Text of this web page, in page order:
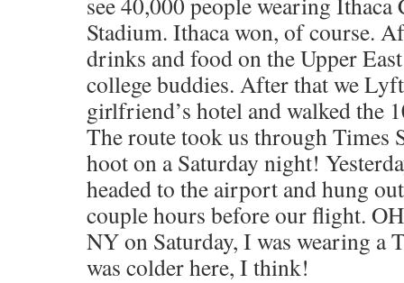
Stadium. Ithaca won, of course.
drinks and food on the Upper
college buddies. After that we
girlfriend’s hotel and walked the
The route took us through Times
hoot on a Saturday night!
headed to the airport and hung
couple hours before our flight.
NY on Saturday, I was wearing a
was colder here, I think!